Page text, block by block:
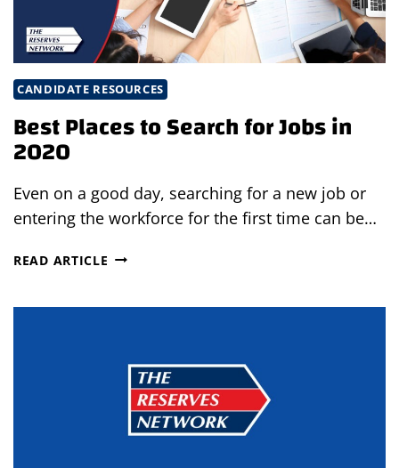
CANDIDATE RESOURCES
Best Places to Search for Jobs in
2020
Even on a good day, searching for a new job or
entering the workforce for the first time can be…
READ ARTICLE BEST
2020